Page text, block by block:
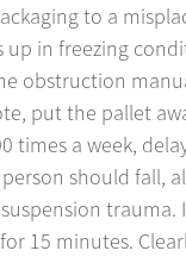
to a
in freezing
obstruction
put the pallet
times a week,
should fall,
15 minutes.